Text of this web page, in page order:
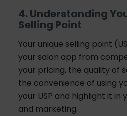
4. Understanding
Selling Point
Your unique selling point
your salon app from
your pricing, the quality of
the convenience of using
your USP and highlight it in
and marketing.